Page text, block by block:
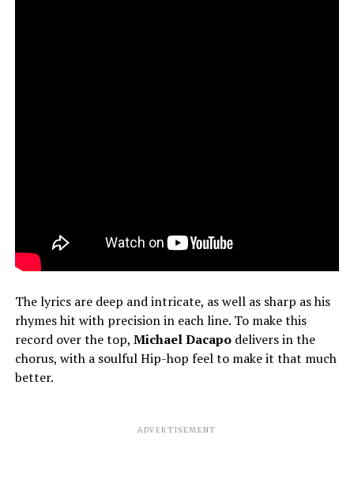
The lyrics are deep and intricate, as well as sharp as his
rhymes hit with precision in each line. To make this
record over the top, Michael Dacapodelivers in the
chorus, with a soulful Hip-hop feel to make it that much
better.
ADVERTISEMENT